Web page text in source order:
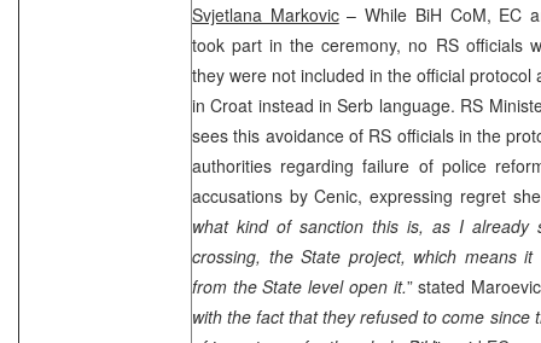
Svjetlana Markovic– While BiH CoM, EC
took part in the ceremony, no RS officials
they were not included in the official protocol
in Croat instead in Serb language. RS
sees this avoidance of RS officials in the
authorities regarding failure of police
accusations by Cenic, expressing regret
what kind of sanction this is, as I already
crossing, the State project, which means
from the State level open it.” stated
with the fact that they refused to come since